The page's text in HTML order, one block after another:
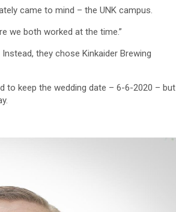
came to mind – the UNK campus.
we both worked at the time.”
they chose Kinkaider Brewing
to keep the wedding date – 6-6-2020 – but